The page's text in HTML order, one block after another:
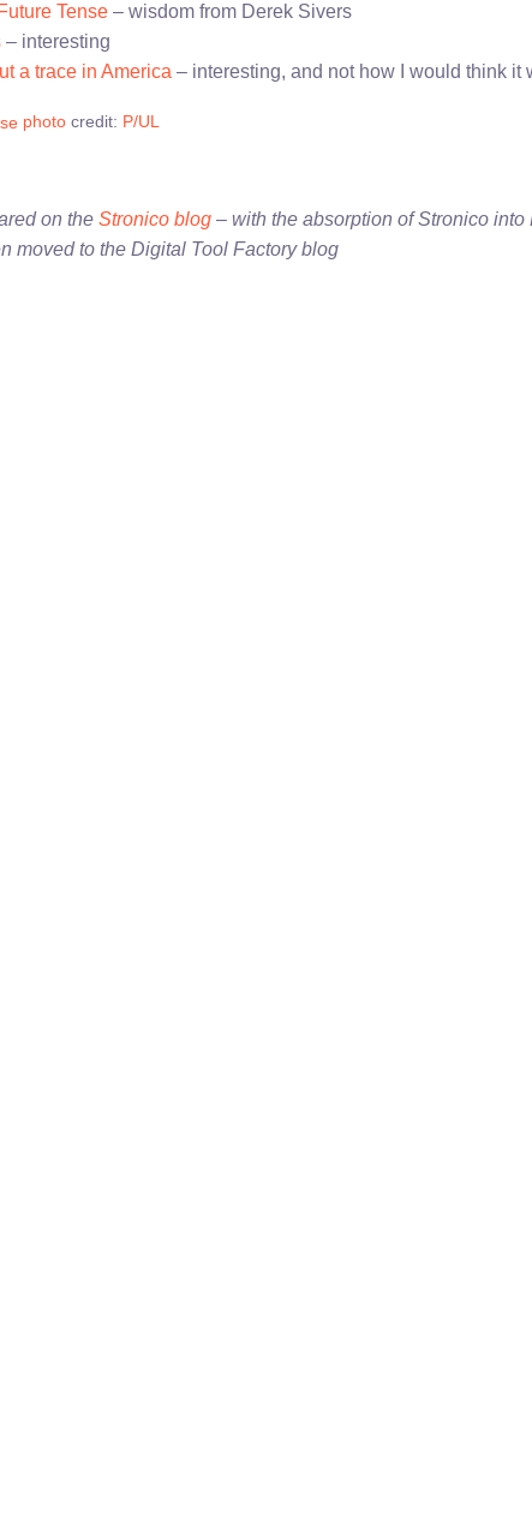
Tense – wisdom from Derek Sivers
– interesting
a trace in America – interesting, and not how I would think it
photo credit: P/UL
on the Stronico blog – with the absorption of Stronico into
moved to the Digital Tool Factory blog